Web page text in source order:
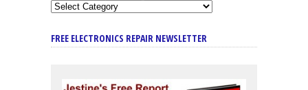
FREE ELECTRONICS REPAIR NEWSLETTER